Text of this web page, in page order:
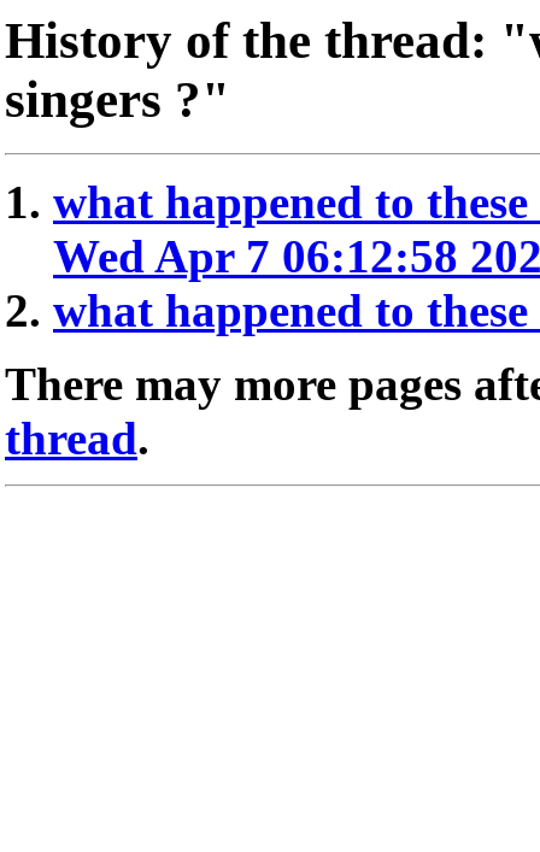
History of the thread:
singers ?"
what happened to
Wed Apr 7 06:12:58
what happened to these
There may more pages
thread.